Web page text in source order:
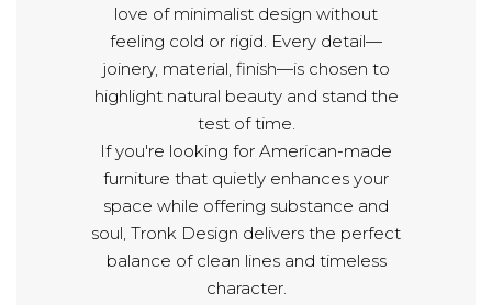
love of minimalist design without
feeling cold or rigid. Every detail—
joinery, material, finish—is chosen to
highlight natural beauty and stand the
test of time.
If you're looking for American-made
furniture that quietly enhances your
space while offering substance and
soul, Tronk Design delivers the perfect
balance of clean lines and timeless
character.